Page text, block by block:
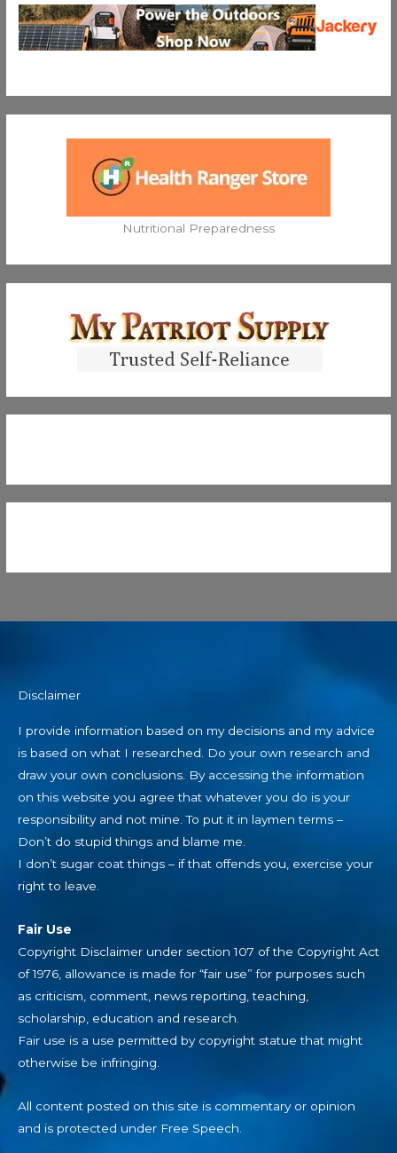
Nutritional Preparedness
Disclaimer
I provide information based on my decisions and my advice
is based on what I researched. Do your own research and
draw your own conclusions. By accessing the information
on this website you agree that whatever you do is your
responsibility and not mine. To put it in laymen terms –
Don’t do stupid things and blame me.
I don’t sugar coat things – if that offends you, exercise your
right to leave.
Fair Use
Copyright Disclaimer under section 107 of the Copyright Act
of 1976, allowance is made for “fair use” for purposes such
as criticism, comment, news reporting, teaching,
scholarship, education and research.
Fair use is a use permitted by copyright statue that might
otherwise be infringing.
All content posted on this site is commentary or opinion
and is protected under Free Speech.